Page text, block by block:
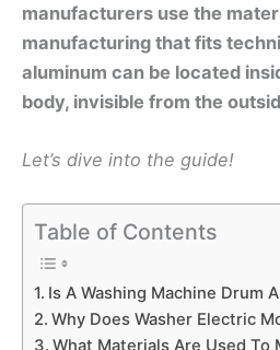
manufacturers use the
manufacturing that fits
aluminum can be located
body, invisible from the
Let’s dive into the guide!
Table of Contents
Is A Washing Machine Drum
Why Does Washer Electric
What Materials Are Used To